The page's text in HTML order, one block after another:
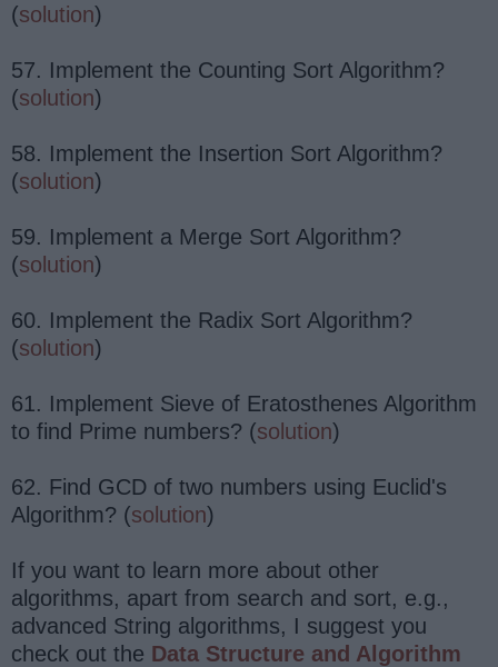
(solution)
57. Implement the Counting Sort Algorithm?
(solution)
58. Implement the Insertion Sort Algorithm?
(solution)
59. Implement a Merge Sort Algorithm?
(solution)
60. Implement the Radix Sort Algorithm?
(solution)
61. Implement Sieve of Eratosthenes Algorithm
to find Prime numbers? (solution)
62. Find GCD of two numbers using Euclid's
Algorithm? (solution)
If you want to learn more about other
algorithms, apart from search and sort, e.g.,
advanced String algorithms, I suggest you
check out the Data Structure and Algorithm